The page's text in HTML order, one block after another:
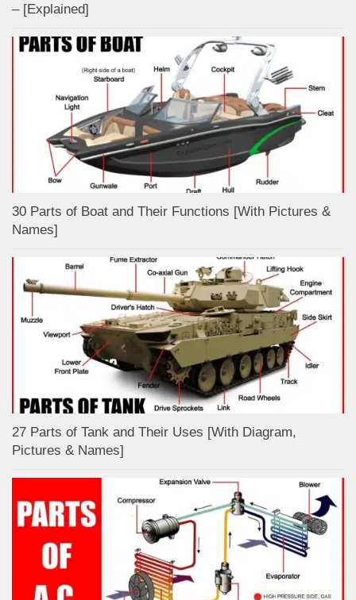
– [Explained]
30 Parts of Boat and Their Functions [With Pictures &
Names]
27 Parts of Tank and Their Uses [With Diagram,
Pictures & Names]